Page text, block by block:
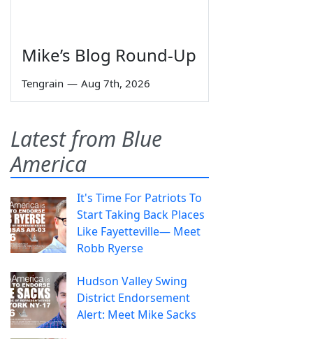
Mike’s Blog Round-Up
Tengrain — Aug 7th, 2026
Latest from Blue
America
It's Time For Patriots To
Start Taking Back Places
Like Fayetteville— Meet
Robb Ryerse
Hudson Valley Swing
District Endorsement
Alert: Meet Mike Sacks